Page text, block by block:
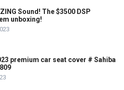
Sound! The $3500 DSP
unboxing!
premium car seat cover # Sahiba